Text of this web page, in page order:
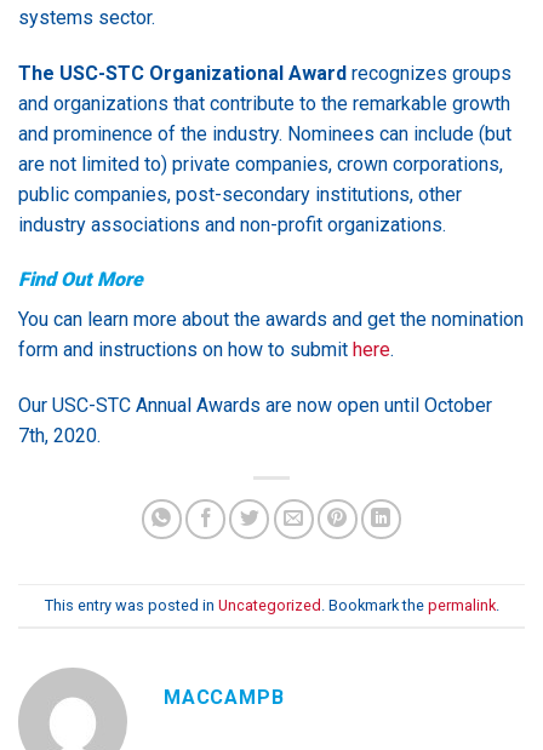
systems sector.
The USC-STC Organizational Award recognizes groups
and organizations that contribute to the remarkable growth
and prominence of the industry. Nominees can include (but
are not limited to) private companies, crown corporations,
public companies, post-secondary institutions, other
industry associations and non-profit organizations.
Find Out More
You can learn more about the awards and get the nomination
form and instructions on how to submit here.
Our USC-STC Annual Awards are now open until October
7th, 2020.
This entry was posted in Uncategorized . Bookmark the permalink.
MACCAMPB